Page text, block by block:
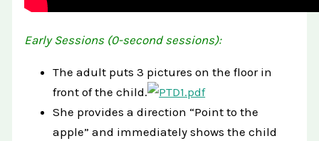
Early Sessions (0-second sessions):
The adult puts 3 pictures on the floor in
front of the child.
She provides a direction “Point to the
apple” and immediately shows the child